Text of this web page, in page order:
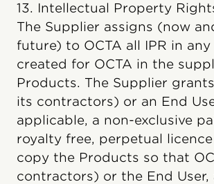
13. Intellectual Property
The Supplier assigns (now
future) to OCTA all IPR in
created for OCTA in the
Products. The Supplier
its contractors) or an End
applicable, a non-exclusive
royalty free, perpetual
copy the Products so that
contractors) or the End User,